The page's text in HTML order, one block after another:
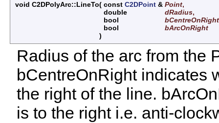
void C2DPolyArc::LineTo( const C2DPoint & Point,
double
dRadius,
bool
bCentreOnRight
bool
bArcOnRight
)
Radius of the arc from the
bCentreOnRight indicates
the right of the line.
is to the right i.e. anti-